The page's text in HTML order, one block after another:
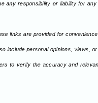
any responsibility or liability for
links are provided for
include personal opinions, views,
to verify the accuracy and